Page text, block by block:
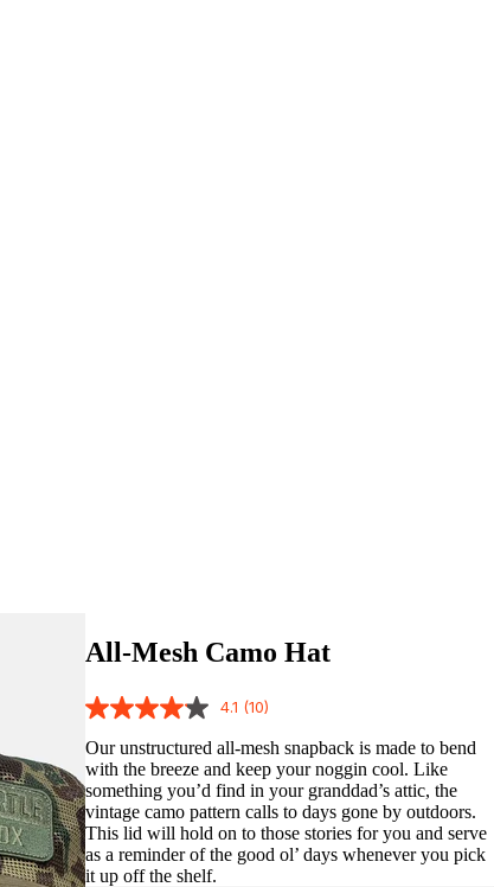
All-Mesh Camo Hat
4.1 (10)
Our unstructured all-mesh snapback is made to bend
with the breeze and keep your noggin cool. Like
something you’d find in your granddad’s attic, the
vintage camo pattern calls to days gone by outdoors.
This lid will hold on to those stories for you and serve
as a reminder of the good ol’ days whenever you pick
it up off the shelf.